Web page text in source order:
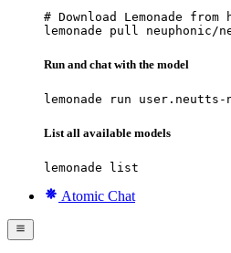
# Download Lemonade
lemonade pull neuphonic/
Run and chat with the model
lemonade run user.neutts-
List all available models
lemonade list
Atomic Chat